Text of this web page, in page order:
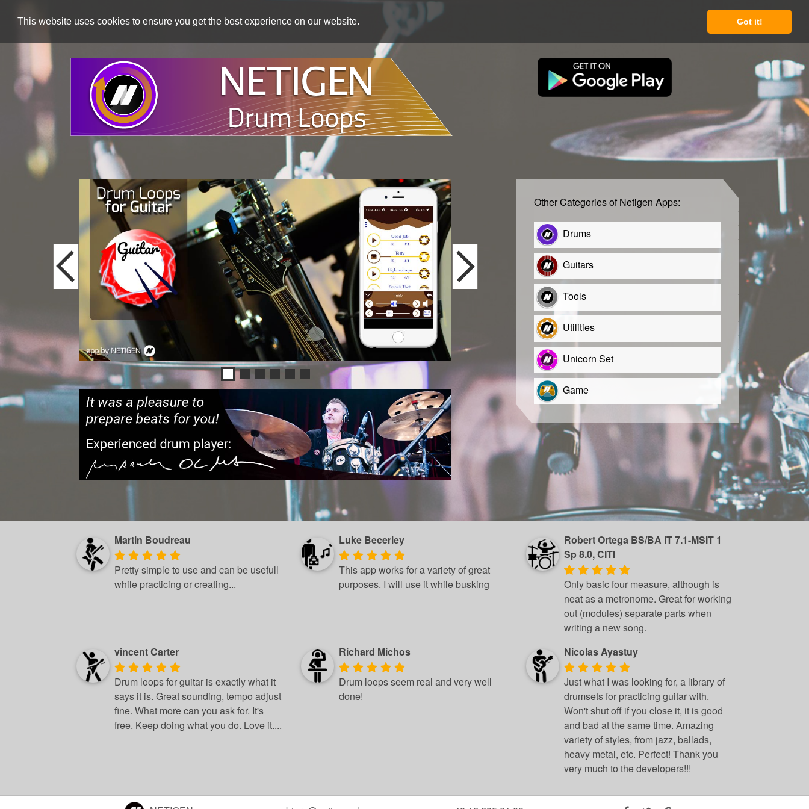
This website uses cookies to ensure you get the best experience on our website. Got it!
Other Categories of Netigen Apps:
Drums
Guitars
Tools
Utilities
Unicorn Set
Game
Martin Boudreau
Pretty simple to use and can be usefull
while practicing or creating...
Luke Becerley
This app works for a variety of great
purposes. I will use it while busking
Robert Ortega BS/BA IT 7.1-MSIT 1
Sp 8.0, CITI
Only basic four measure, although is
neat as a metronome. Great for working
out (modules) separate parts when
writing a new song.
vincent Carter
Drum loops for guitar is exactly what it
says it is. Great sounding, tempo adjust
fine. What more can you ask for. It's
free. Keep doing what you do. Love it....
Richard Michos
Drum loops seem real and very well
done!
Nicolas Ayastuy
Just what I was looking for, a library of
drumsets for practicing guitar with.
Won't shut off if you close it, it is good
and bad at the same time. Amazing
variety of styles, from jazz, ballads,
heavy metal, etc. Perfect! Thank you
very much to the developers!!!